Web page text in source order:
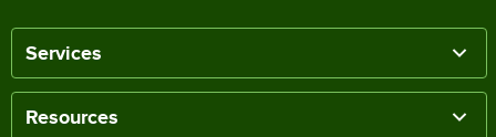
Services
Resources